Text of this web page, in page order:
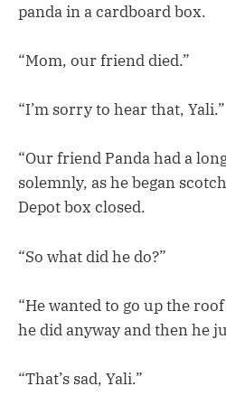
panda in a cardboard box.
“Mom, our friend died.”
“I’m sorry to hear that, Yali.”
“Our friend Panda had a
solemnly, as he began
Depot box closed.
“So what did he do?”
“He wanted to go up the roof
he did anyway and then he
“That’s sad, Yali.”